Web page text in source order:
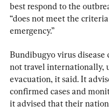
best respond to the
“does not meet the
emergency.”
Bundibugyo virus disease
not travel internationally,
evacuation, it said. It
confirmed cases and
it advised that their